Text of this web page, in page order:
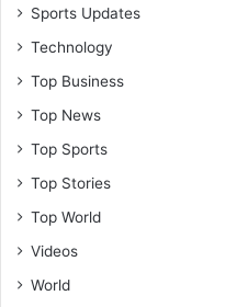
Sports Updates
Technology
Top Business
Top News
Top Sports
Top Stories
Top World
Videos
World